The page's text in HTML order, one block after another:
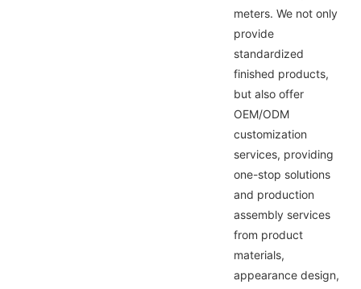
meters. We not only
provide
standardized
finished products,
but also offer
OEM/ODM
customization
services, providing
one-stop solutions
and production
assembly services
from product
materials,
appearance design,